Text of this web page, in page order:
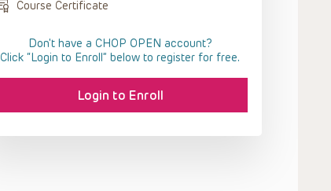
Course Certificate
Don't have a CHOP OPEN account?
Click “Login to Enroll” below to register for free.
Login to Enroll